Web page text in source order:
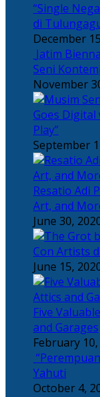
“Single
di
December
Jatim
Seni
November
Goes Digital
Play”
September
Resatio Adi
Art, and
June 30,
Con Artists
June 15,
Five
and Garages
February 10,
Yahuti
October 4,